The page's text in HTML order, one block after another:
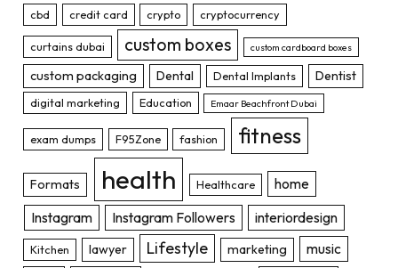
cbd credit card crypto cryptocurrency
curtains dubai custom boxes custom cardboard boxes
custom packaging Dental Dental Implants Dentist
digital marketing Education Emaar Beachfront Dubai
exam dumps F95Zone fashion fitness
Formats health Healthcare
home
Instagram
Instagram Followers interiordesign
Kitchen lawyer Lifestyle marketing music